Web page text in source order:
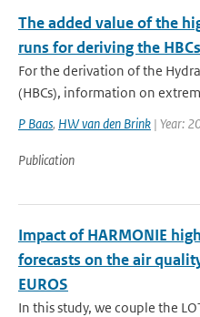
The added value of the
runs for deriving the HBCs
For the derivation of the
(HBCs), information on
P Baas, HW van den Brink | Year:
Publication
Impact of HARMONIE
forecasts on the air
EUROS
In this study, we couple the